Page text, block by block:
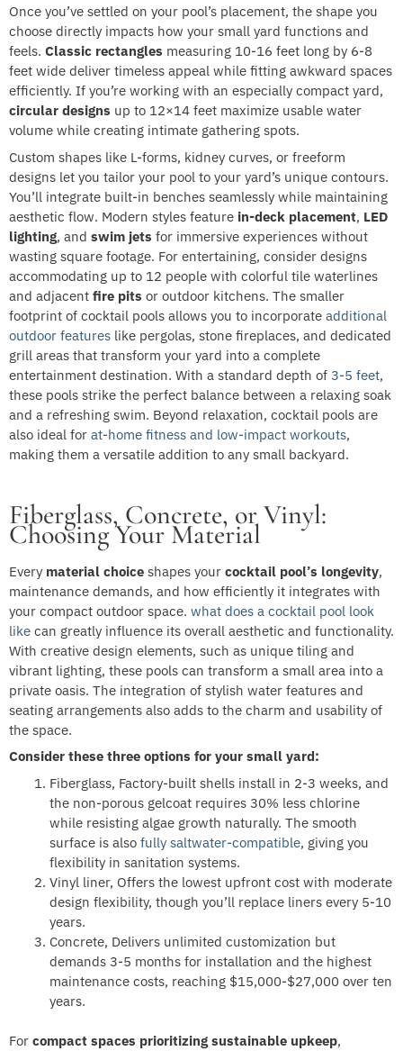
Once you’ve settled on your pool’s placement, the shape you
choose directly impacts how your small yard functions and
feels. Classic rectangles measuring 10-16 feet long by 6-8
feet wide deliver timeless appeal while fitting awkward spaces
efficiently. If you’re working with an especially compact yard,
circular designs up to 12×14 feet maximize usable water
volume while creating intimate gathering spots.
Custom shapes like L-forms, kidney curves, or freeform
designs let you tailor your pool to your yard’s unique contours.
You’ll integrate built-in benches seamlessly while maintaining
aesthetic flow. Modern styles feature in-deck placement, LED
lighting, and swim jets for immersive experiences without
wasting square footage. For entertaining, consider designs
accommodating up to 12 people with colorful tile waterlines
and adjacent fire pits or outdoor kitchens. The smaller
footprint of cocktail pools allows you to incorporate additional
outdoor features like pergolas, stone fireplaces, and dedicated
grill areas that transform your yard into a complete
entertainment destination. With a standard depth of 3-5 feet,
these pools strike the perfect balance between a relaxing soak
and a refreshing swim. Beyond relaxation, cocktail pools are
also ideal for at-home fitness and low-impact workouts,
making them a versatile addition to any small backyard.
Fiberglass, Concrete, or Vinyl:
Choosing Your Material
Every material choice shapes your cocktail pool’s longevity,
maintenance demands, and how efficiently it integrates with
your compact outdoor space. what does a cocktail pool look
like can greatly influence its overall aesthetic and functionality.
With creative design elements, such as unique tiling and
vibrant lighting, these pools can transform a small area into a
private oasis. The integration of stylish water features and
seating arrangements also adds to the charm and usability of
the space.
Consider these three options for your small yard:
Fiberglass, Factory-built shells install in 2-3 weeks, and
the non-porous gelcoat requires 30% less chlorine
while resisting algae growth naturally. The smooth
surface is also fully saltwater-compatible, giving you
flexibility in sanitation systems.
Vinyl liner, Offers the lowest upfront cost with moderate
design flexibility, though you’ll replace liners every 5-10
years.
Concrete, Delivers unlimited customization but
demands 3-5 months for installation and the highest
maintenance costs, reaching $15,000-$27,000 over ten
years.
For compact spaces prioritizing sustainable upkeep,